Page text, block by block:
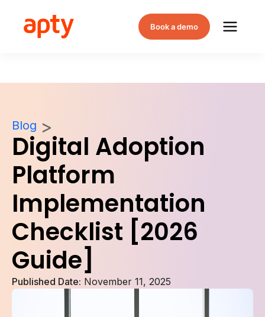
Book a demo
Blog
Digital Adoption
Platform
Implementation
Checklist [2026
Guide]
Published Date: November 11, 2025